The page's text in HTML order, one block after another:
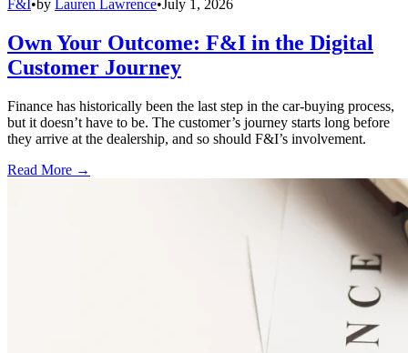
F&I •by Lauren Lawrence•July 1, 2026
Own Your Outcome: F&I in the Digital
Customer Journey
Finance has historically been the last step in the car-buying process,
but it doesn’t have to be. The customer’s journey starts long before
they arrive at the dealership, and so should F&I’s involvement.
Read More →